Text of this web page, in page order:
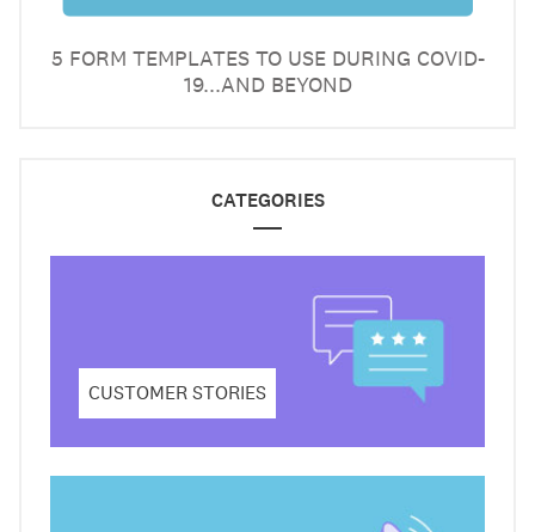
5 FORM TEMPLATES TO USE DURING COVID-
19...AND BEYOND
CATEGORIES
CUSTOMER STORIES